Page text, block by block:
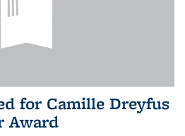
for Camille Dreyfus
Award